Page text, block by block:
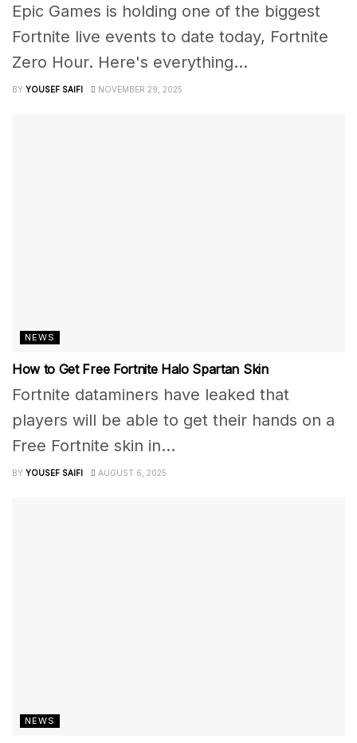
Epic Games is holding one of the biggest
Fortnite live events to date today, Fortnite
Zero Hour. Here's everything...
BY YOUSEF SAIFI NOVEMBER 29, 2025
NEWS
How to Get Free Fortnite Halo Spartan Skin
Fortnite dataminers have leaked that
players will be able to get their hands on a
Free Fortnite skin in...
BY YOUSEF SAIFI AUGUST 6, 2025
NEWS